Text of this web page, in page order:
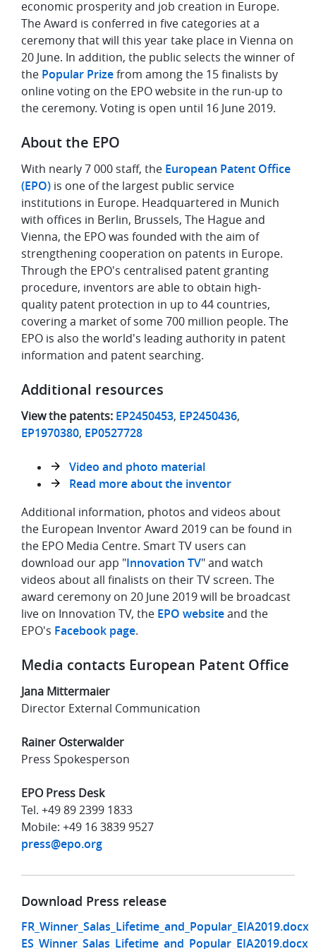
economic prosperity and job creation in Europe.
The Award is conferred in five categories at a
ceremony that will this year take place in Vienna on
20 June. In addition, the public selects the winner of
the Popular Prizefrom among the 15 finalists by
online voting on the EPO website in the run-up to
the ceremony. Voting is open until 16 June 2019.
About the EPO
With nearly 7 000 staff, the European Patent Office
(EPO) is one of the largest public service
institutions in Europe. Headquartered in Munich
with offices in Berlin, Brussels, The Hague and
Vienna, the EPO was founded with the aim of
strengthening cooperation on patents in Europe.
Through the EPO's centralised patent granting
procedure, inventors are able to obtain high-
quality patent protection in up to 44 countries,
covering a market of some 700 million people. The
EPO is also the world's leading authority in patent
information and patent searching.
Additional resources
View the patents: EP2450453, EP2450436,
EP1970380, EP0527728
Video and photo material
Read more about the inventor
Additional information, photos and videos about
the European Inventor Award 2019 can be found in
the EPO Media Centre. Smart TV users can
download our app "Innovation TV" and watch
videos about all finalists on their TV screen. The
award ceremony on 20 June 2019 will be broadcast
live on Innovation TV, the EPO websiteand the
EPO's Facebook page.
Media contacts European Patent Office
Jana Mittermaier
Director External Communication
Rainer Osterwalder
Press Spokesperson
EPO Press Desk
Tel. +49 89 2399 1833
Mobile: +49 16 3839 9527
press@epo.org
Download Press release
FR_Winner_Salas_Lifetime_and_Popular_EIA2019.docx
ES_Winner_Salas_Lifetime_and_Popular_EIA2019.docx